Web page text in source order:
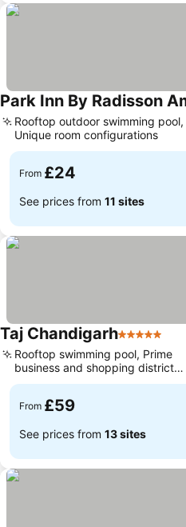
Park Inn By Radisson
Rooftop outdoor swimming pool,
Unique room configurations
From £24
See prices from 11 sites
Taj Chandigarh5 Stars
Rooftop swimming pool, Prime
business and shopping district
location
From £59
See prices from 13 sites